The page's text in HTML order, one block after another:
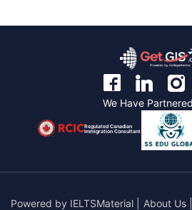
We Have
Regulated Canadian
Immigration Consultant
Powered by IELTSMaterial About Us